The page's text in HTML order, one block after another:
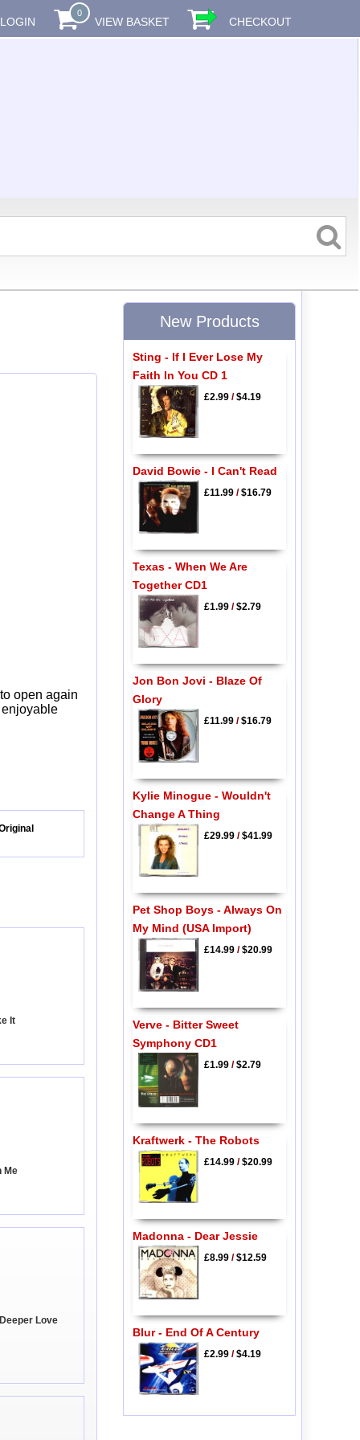
LOGIN
0
VIEW BASKET CHECKOUT
open again
It
Me
Love
New Products
Sting - If I Ever Lose My
Faith In You CD 1
£2.99/$4.19
David Bowie - I Can't Read
£11.99/$16.79
Texas - When We Are
Together CD1
£1.99/$2.79
Jon Bon Jovi - Blaze Of
Glory
£11.99/$16.79
Kylie Minogue - Wouldn't
Change A Thing
£29.99/$41.99
Pet Shop Boys - Always On
My Mind (USA Import)
£14.99/$20.99
Verve - Bitter Sweet
Symphony CD1
£1.99/$2.79
Kraftwerk - The Robots
£14.99/$20.99
Madonna - Dear Jessie
£8.99/$12.59
Blur - End Of A Century
£2.99/$4.19